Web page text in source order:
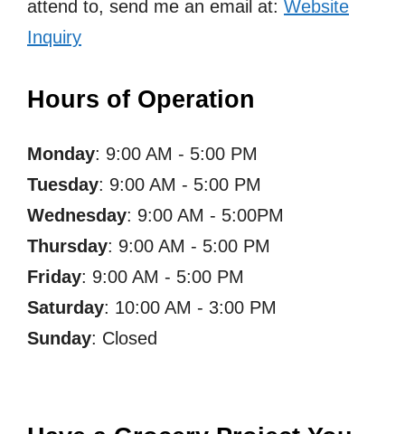
attend to, send me an email at: Website
Inquiry
Hours of Operation
Monday: 9:00 AM - 5:00 PM
Tuesday: 9:00 AM - 5:00 PM
Wednesday: 9:00 AM - 5:00PM
Thursday: 9:00 AM - 5:00 PM
Friday: 9:00 AM - 5:00 PM
Saturday: 10:00 AM - 3:00 PM
Sunday: Closed